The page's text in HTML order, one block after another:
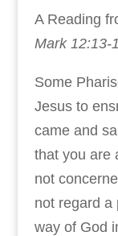
A Reading
Mark 12:13-
Some
Jesus to
came and
that you are
not
not regard a
way of God